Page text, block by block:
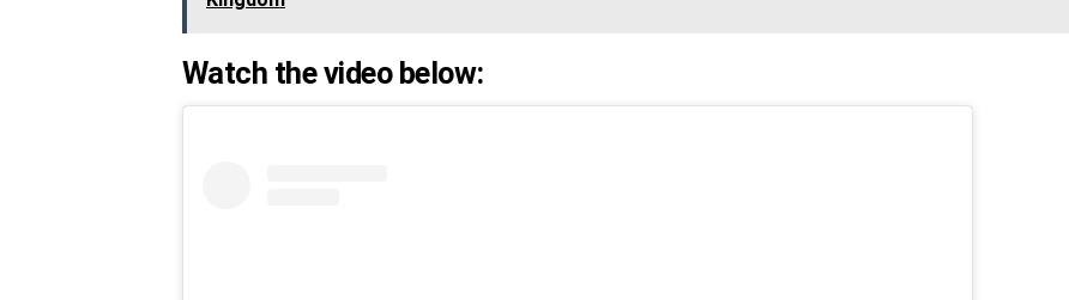
Watch the video below: